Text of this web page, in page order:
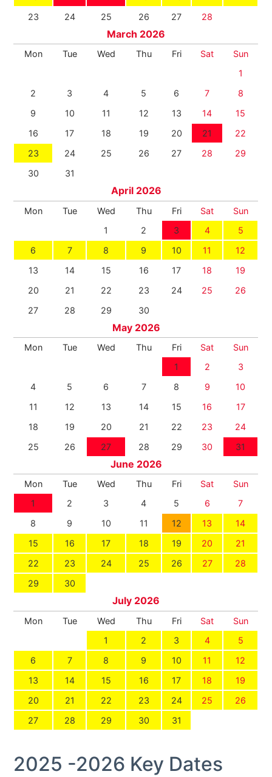
23
24 25 26 27 28
March 2026
Mon Tue Wed Thu Fri Sat
Sun
1
2
3 4 5 6 7
8
9
10 11 12 13 14
15
16
17 18 19 20 21
22
23
24 25 26 27 28
29
30
31
April 2026
Mon Tue Wed Thu Fri Sat
Sun
1
2 3 4
5
6
7 8 9 10 11
12
13
14 15 16 17 18
19
20
21 22 23 24 25
26
27
28 29 30
May 2026
Mon Tue Wed Thu Fri Sat
Sun
1
2
3
4
5 6 7 8 9
10
11
12 13 14 15 16
17
18
19 20 21 22 23
24
25
26 27 28 29 30 31
June 2026
Mon Tue Wed Thu Fri Sat
Sun
1
2 3 4 5 6
7
8
9 10 11 12 13
14
15
16 17 18 19 20
21
22
23 24 25 26 27
28
29
30
July 2026
Mon Tue Wed Thu Fri Sat
Sun
1
2 3 4
5
6
7 8 9 10 11
12
13
14 15 16 17 18
19
20
21 22 23 24 25
26
27
28 29 30 31
2025 -2026 Key Dates